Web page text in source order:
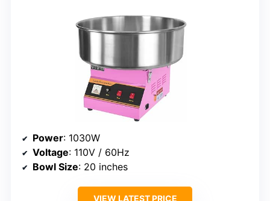
Power: 1030W
Voltage: 110V / 60Hz
Bowl Size: 20 inches
VIEW LATEST PRICE